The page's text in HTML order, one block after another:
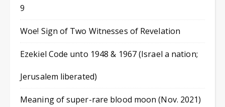
9
Woe! Sign of Two Witnesses of Revelation
Ezekiel Code unto 1948 & 1967 (Israel a nation;
Jerusalem liberated)
Meaning of super-rare blood moon (Nov. 2021)